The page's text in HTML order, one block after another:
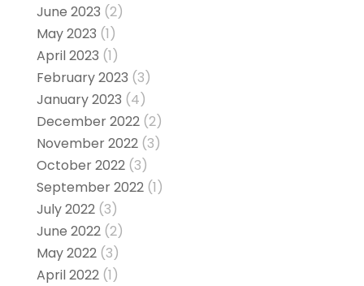
June 2023 (2)
May 2023 (1)
April 2023 (1)
February 2023 (3)
January 2023 (4)
December 2022(2)
November 2022(3)
October 2022(3)
September 2022(1)
July 2022(3)
June 2022(2)
May 2022(3)
April 2022(1)